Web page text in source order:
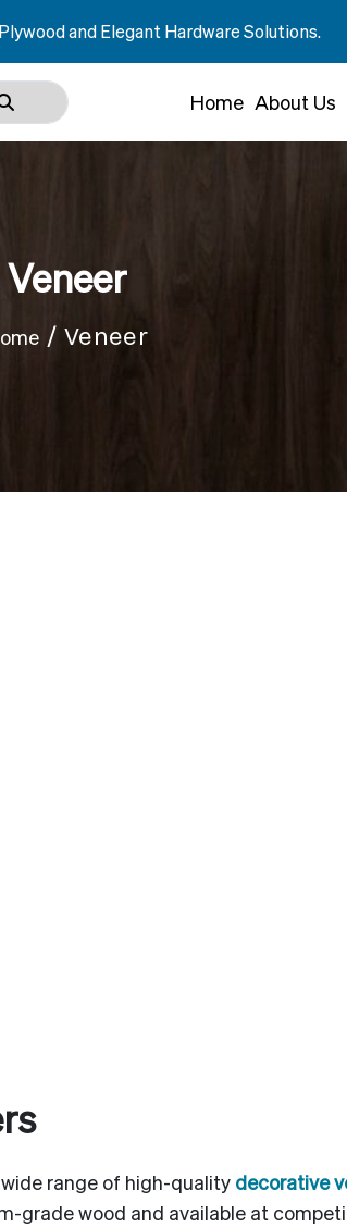
Hardware Solutions.
Home About Us
Veneer
/ Veneer
range of high-quality decorative
grade wood and available at